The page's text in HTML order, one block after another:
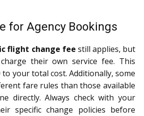
for Agency Bookings
flight change fee still applies, but
their own service fee. This
to your total cost. Additionally, some
fare rules than those available
directly. Always check with your
specific change policies before